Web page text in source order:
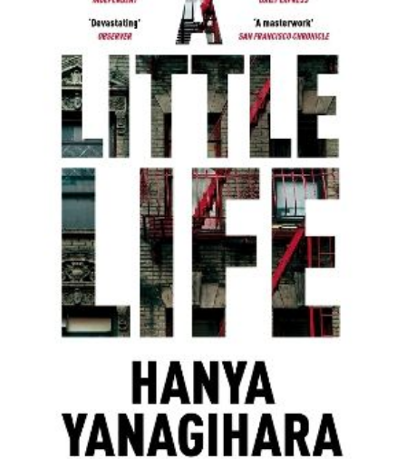
Zur Wunschliste hinzufügen
Hanya Yanagihara
Verlag:
MACMILLAN
PUBLISHERS
INTERNATIONAL
10.03.2016
Buch
720 Seiten
Paperback
ISBN: 978-1-
4472-9483-2
Bibliografische Daten